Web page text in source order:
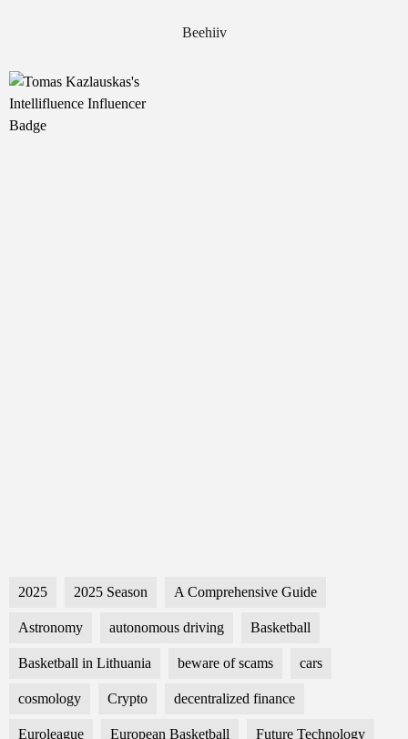
Beehiiv
2025 2025 Season A Comprehensive Guide
Astronomy autonomous driving Basketball
Basketball in Lithuania beware of scams cars
cosmology Crypto decentralized finance
Euroleague European Basketball Future Technology